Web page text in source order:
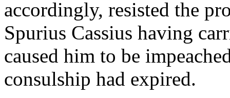
accordingly, resisted the
Spurius Cassius having
caused him to be
consulship had expired.